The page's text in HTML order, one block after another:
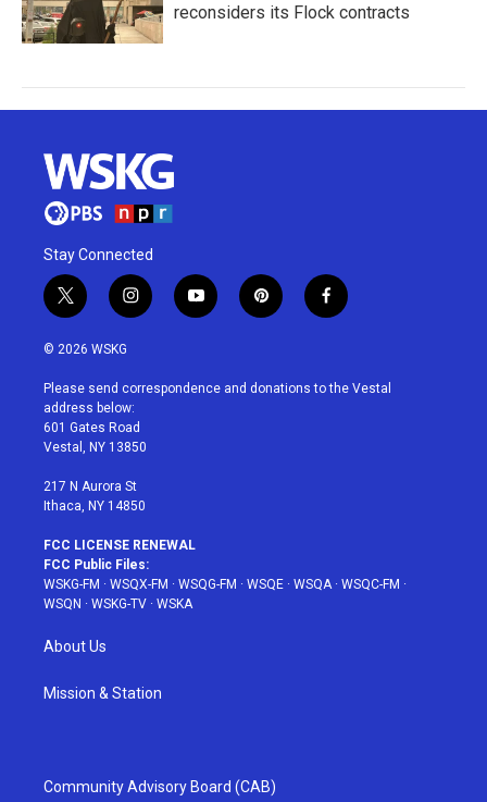
reconsiders its Flock contracts
Stay Connected
t
w
i
t
e
r
i
n
a
g
r
a
y
o
u
p
i
e
f
a
b
© 2026 WSKG
Please send correspondence and donations to the Vestal
address below:
601 Gates Road
Vestal, NY 13850
217 N Aurora St
Ithaca, NY 14850
FCC LICENSE RENEWAL
FCC Public Files:
WSKG-FM · WSQX-FM · WSQG-FM · WSQE · WSQA · WSQC-FM ·
WSQN · WSKG-TV · WSKA
About Us
Mission & Station
Community Advisory Board (CAB)